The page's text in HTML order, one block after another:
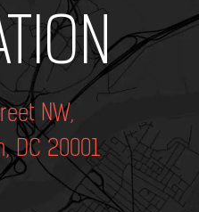
NW,
DC 20001
Text Here